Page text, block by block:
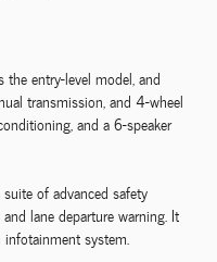
the entry-level model, and
transmission, and 4-wheel
and a 6-speaker
of advanced safety
lane departure warning. It
system.